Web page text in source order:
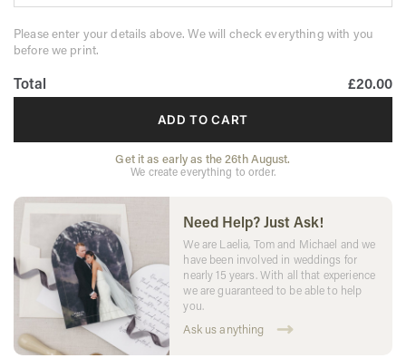
Please enter your details above. We will check everything with you
before we print.
Total £20.00
ADD TO CART
Get it as early as the 26th August.
We create everything to order.
Need Help? Just Ask!
We are Laelia, Tom and Michael and we
have been involved in weddings for
nearly 15 years. With all that experience
we are guaranteed to be able to help
you.
Ask us anything